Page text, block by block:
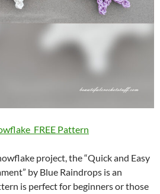
FREE Pattern
project, the “Quick and Easy
by Blue Raindrops is an
is perfect for beginners or those